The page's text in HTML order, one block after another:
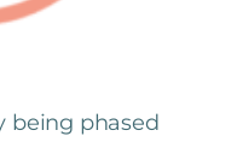
being phased